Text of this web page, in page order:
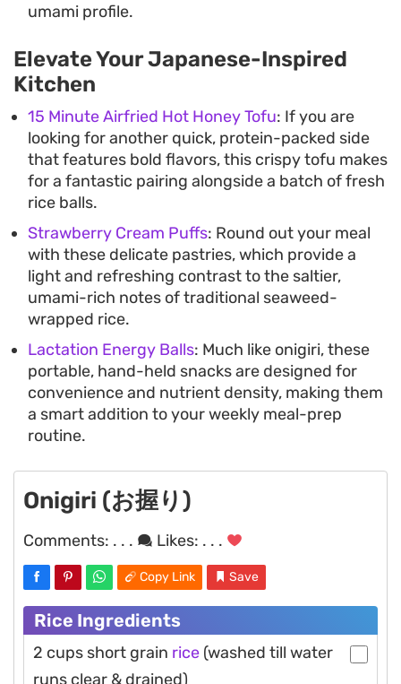
umami profile.
Elevate Your Japanese-Inspired
Kitchen
15 Minute Airfried Hot Honey Tofu: If you are
looking for another quick, protein-packed side
that features bold flavors, this crispy tofu makes
for a fantastic pairing alongside a batch of fresh
rice balls.
Strawberry Cream Puffs: Round out your meal
with these delicate pastries, which provide a
light and refreshing contrast to the saltier,
umami-rich notes of traditional seaweed-
wrapped rice.
Lactation Energy Balls: Much like onigiri, these
portable, hand-held snacks are designed for
convenience and nutrient density, making them
a smart addition to your weekly meal-prep
routine.
Onigiri (お握り)
Comments: . . . Likes: . . .
Copy Link Save
Rice Ingredients
2 cups short grain rice (washed till water
runs clear & drained)